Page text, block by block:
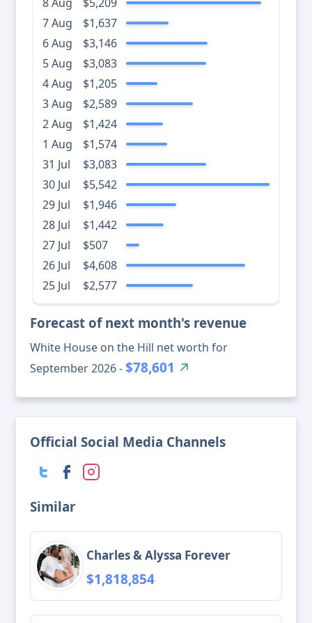
7 Aug
$1,637
6 Aug
$3,146
5 Aug
$3,083
4 Aug
$1,205
3 Aug
$2,589
2 Aug
$1,424
1 Aug
$1,574
31 Jul
$3,083
30 Jul
$5,542
29 Jul
$1,946
28 Jul
$1,442
27 Jul
$507
26 Jul
$4,608
25 Jul
$2,577
Forecast of next month's revenue
White House on the Hill net worth for
September 2026 -$78,601
Official Social Media Channels
Similar
Charles & Alyssa Forever
$1,818,854